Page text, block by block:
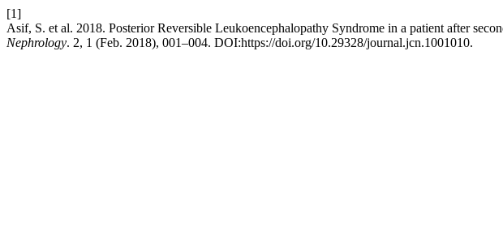
[1]
Asif, S. et al. 2018. Posterior Reversible Leukoencephalopathy Syndrome in a patient after
Nephrology. 2, 1 (Feb. 2018), 001–004. DOI:https://doi.org/10.29328/journal.jcn.1001010.